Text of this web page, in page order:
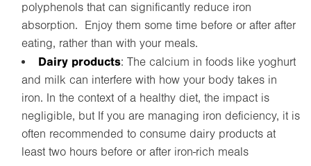
polyphenols that can significantly reduce iron
absorption. Enjoy them some time before or after after
eating, rather than with your meals.
Dairy products: The calcium in foods like yoghurt
and milk can interfere with how your body takes in
iron. In the context of a healthy diet, the impact is
negligible, but If you are managing iron deficiency, it is
often recommended to consume dairy products at
least two hours before or after iron-rich meals